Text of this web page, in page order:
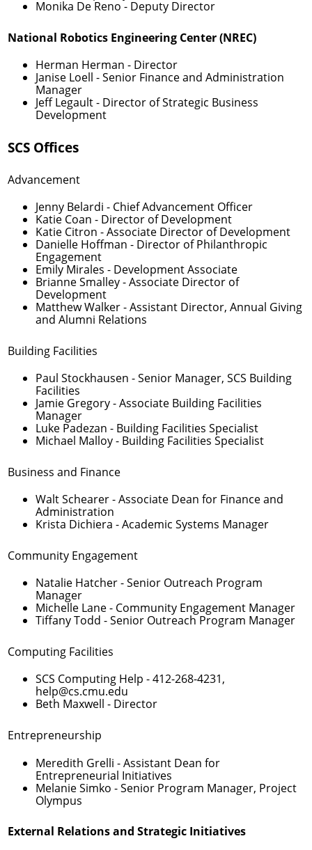
Monika De Reno- Deputy Director
National Robotics Engineering Center (NREC)
Herman Herman - Director
Janise Loell - Senior Finance and Administration
Manager
Jeff Legault- Director of Strategic Business
Development
SCS Offices
Advancement
Jenny Belardi - Chief Advancement Officer
Katie Coan - Director of Development
Katie Citron - Associate Director of Development
Danielle Hoffman - Director of Philanthropic
Engagement
Emily Mirales - Development Associate
Brianne Smalley- Associate Director of
Development
Matthew Walker- Assistant Director, Annual Giving
and Alumni Relations
Building Facilities
Paul Stockhausen - Senior Manager, SCS Building
Facilities
Jamie Gregory- Associate Building Facilities
Manager
Luke Padezan - Building Facilities Specialist
Michael Malloy- Building Facilities Specialist
Business and Finance
Walt Schearer- Associate Dean for Finance and
Administration
Krista Dichiera - Academic Systems Manager
Community Engagement
Natalie Hatcher- Senior Outreach Program
Manager
Michelle Lane- Community Engagement Manager
Tiffany Todd - Senior Outreach Program Manager
Computing Facilities
SCS Computing Help -412-268-4231,
help@cs.cmu.edu
Beth Maxwell - Director
Entrepreneurship
Meredith Grelli - Assistant Dean for
Entrepreneurial Initiatives
Melanie Simko - Senior Program Manager, Project
Olympus
External Relations and Strategic Initiatives